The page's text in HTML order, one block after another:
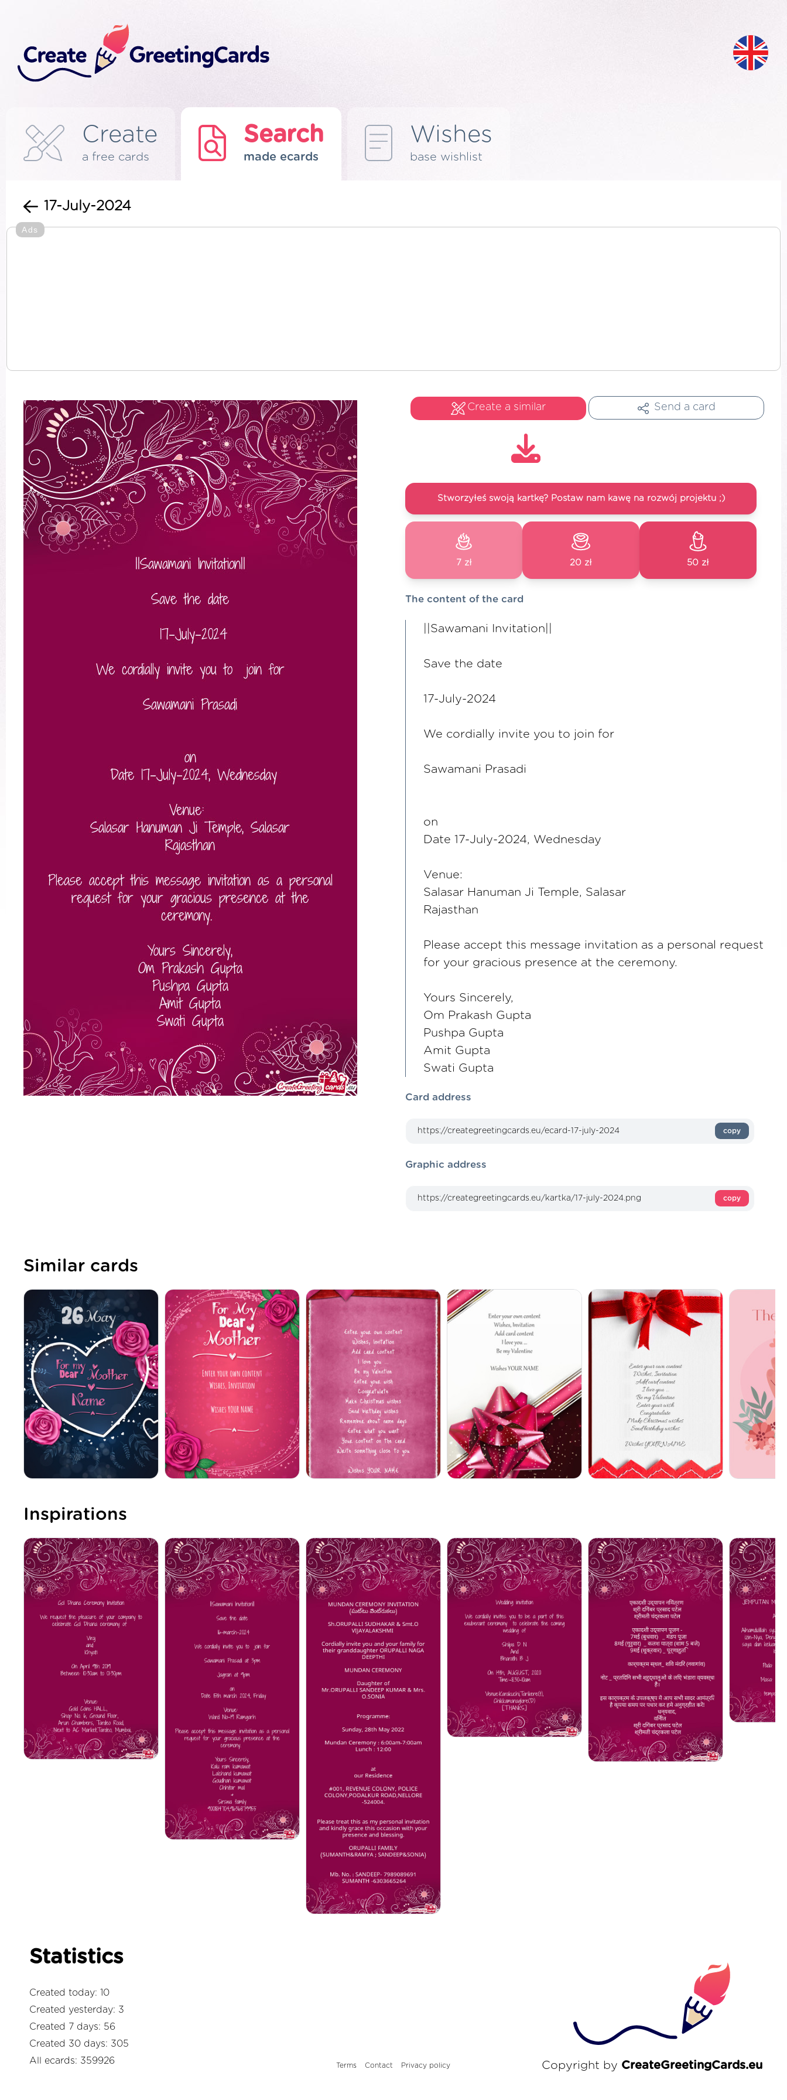
Create
a free cards
Search
made ecards
Wishes
base wishlist
17-July-2024
Ads
Create a similar Send a card
Stworzyłeś swoją kartkę? Postaw nam kawę na rozwój projektu ;)
7 zł 20 zł 50 zł
The content of the card
||Sawamani Invitation||
Save the date
17-July-2024
We cordially invite you to join for
Sawamani Prasadi
on
Date 17-July-2024, Wednesday
Venue:
Salasar Hanuman Ji Temple, Salasar
Rajasthan
Please accept this message invitation as a personal request
for your gracious presence at the ceremony.
Yours Sincerely,
Om Prakash Gupta
Pushpa Gupta
Amit Gupta
Swati Gupta
Card address
copy
Graphic address
copy
Similar cards
Inspirations
Statistics
Created today: 10
Created yesterday: 3
Created 7 days: 56
Created 30 days: 305
All ecards: 359926
Terms Contact Privacy policy Copyright by CreateGreetingCards.eu